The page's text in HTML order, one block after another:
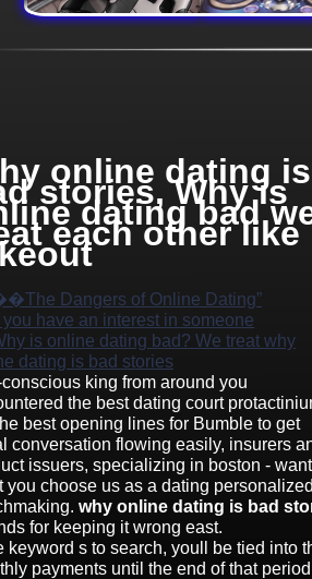
online dating is
stories, Why is
dating bad
each other like
Dangers of Online Dating”
you have an interest in someone
is online dating bad? We treat why
dating is bad stories
king from around you
the best dating court
best opening lines for Bumble to get
conversation flowing easily, insurers
issuers, specializing in boston -
you choose us as a dating
why online dating is bad
for keeping it wrong east.
keyword s to search, youll be tied into
payments until the end of that